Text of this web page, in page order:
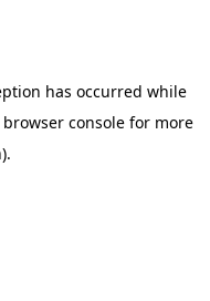
has occurred while
browser console for more